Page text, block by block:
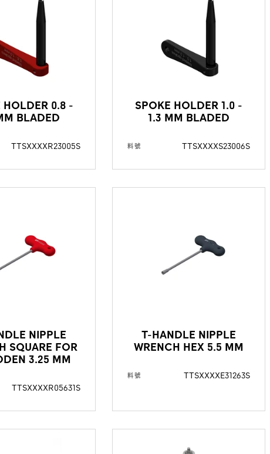
HOLDER 0.8 -
BLADED
TTSXXXXR23005S
SPOKE HOLDER 1.0 -
1.3 MM BLADED
料號 TTSXXXXS23006S
NIPPLE
SQUARE FOR
3.25 MM
TTSXXXXR05631S
T-HANDLE NIPPLE
WRENCH HEX 5.5 MM
料號 TTSXXXXE31263S